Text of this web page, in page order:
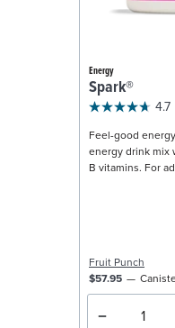
Energy
Spark®
4.7
Feel-good
energy drink mix
B vitamins. For
Fruit Punch
$57.95